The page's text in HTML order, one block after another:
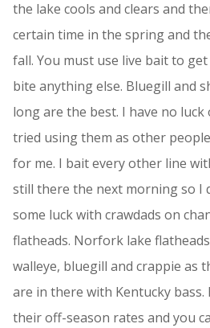
the lake cools and clears and
certain time in the spring and
fall. You must use live bait to
bite anything else. Bluegill and
long are the best. I have no luck
tried using them as other
for me. I bait every other line
still there the next morning so I
some luck with crawdads on
flatheads. Norfork lake
walleye, bluegill and crappie as
are in there with Kentucky
their off-season rates and you